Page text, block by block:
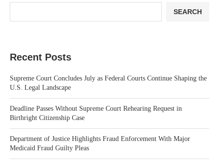
SEARCH
Recent Posts
Supreme Court Concludes July as Federal Courts Continue Shaping the
U.S. Legal Landscape
Deadline Passes Without Supreme Court Rehearing Request in
Birthright Citizenship Case
Department of Justice Highlights Fraud Enforcement With Major
Medicaid Fraud Guilty Pleas